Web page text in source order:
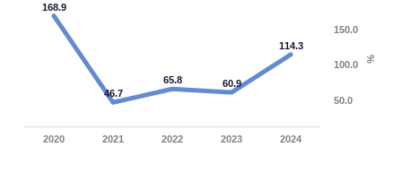
%
168.9
46.7
65.8 60.9
114.3
2020 2021 2022 2023 2024
50.0
100.0
150.0